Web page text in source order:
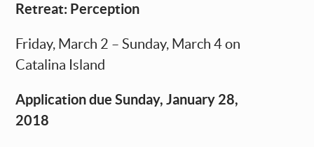
Retreat: Perception
Friday, March 2 – Sunday, March 4 on
Catalina Island
Application due Sunday, January 28,
2018